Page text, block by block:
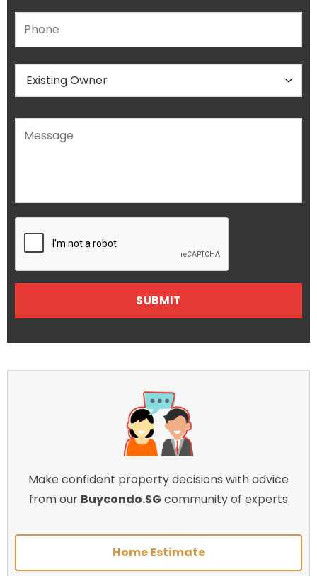
Make confident property decisions with advice
from our Buycondo.SG community of experts
Home Estimate